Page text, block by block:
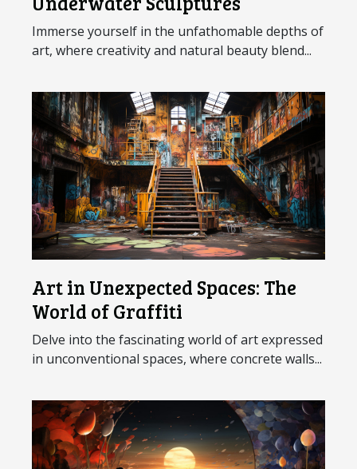
Immerse yourself in the unfathomable depths of
art, where creativity and natural beauty blend...
Art in Unexpected Spaces: The
World of Graffiti
Delve into the fascinating world of art expressed
in unconventional spaces, where concrete walls...